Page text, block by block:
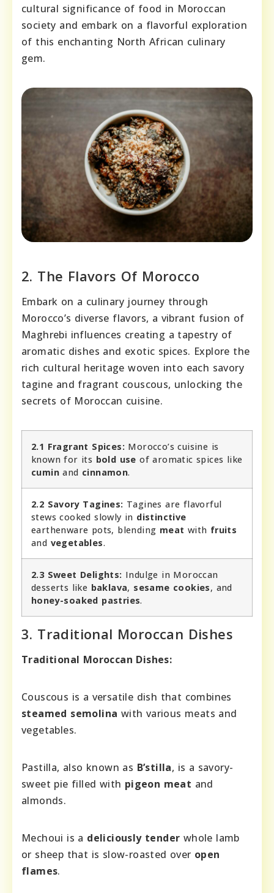
cultural significance of food in Moroccan
society and embark on a flavorful exploration
of this enchanting North African culinary
gem.
2. The Flavors Of Morocco
Embark on a culinary journey through
Morocco’s diverse flavors, a vibrant fusion of
Maghrebi influences creating a tapestry of
aromatic dishes and exotic spices. Explore the
rich cultural heritage woven into each savory
tagine and fragrant couscous, unlocking the
secrets of Moroccan cuisine.
2.1 Fragrant Spices: Morocco’s cuisine is
known for its bold use of aromatic spices like
cumin and cinnamon.
2.2 Savory Tagines: Tagines are flavorful
stews cooked slowly in distinctive
earthenware pots, blending meat with fruits
and vegetables.
2.3 Sweet Delights: Indulge in Moroccan
desserts like baklava, sesame cookies, and
honey-soaked pastries.
3. Traditional Moroccan Dishes
Traditional Moroccan Dishes:
Couscous is a versatile dish that combines
steamed semolina with various meats and
vegetables.
Pastilla, also known as B’stilla, is a savory-
sweet pie filled with pigeon meat and
almonds.
Mechoui is a deliciously tender whole lamb
or sheep that is slow-roasted over open
flames.